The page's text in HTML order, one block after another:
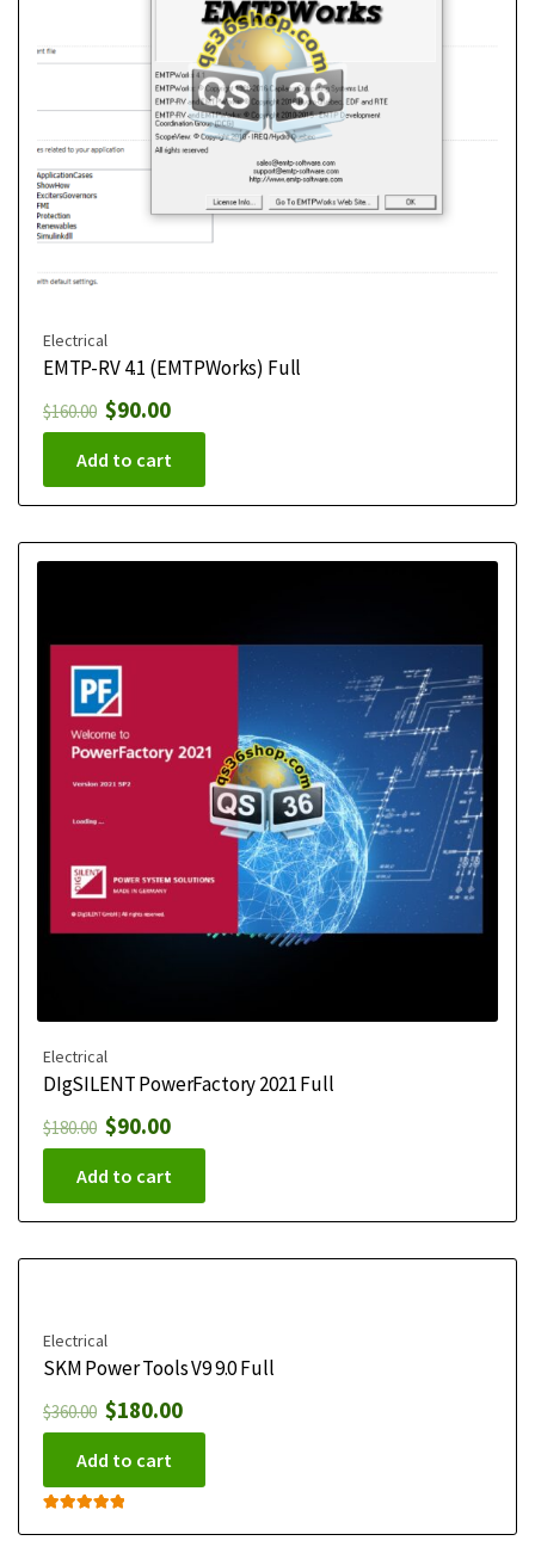
Electrical
EMTP-RV 4.1 (EMTPWorks) Full
$160.00 $90.00
Add to cart
Electrical
DIgSILENT PowerFactory 2021 Full
$180.00 $90.00
Add to cart
Electrical
SKM Power Tools V9 9.0 Full
$360.00 $180.00
Add to cart
out of 5